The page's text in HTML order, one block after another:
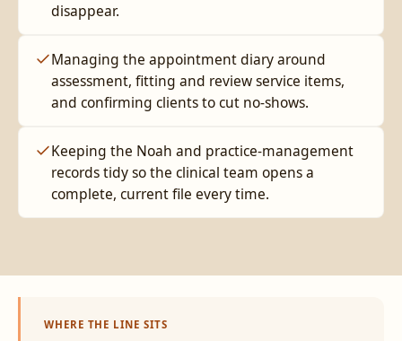
disappear.
Managing the appointment diary around
assessment, fitting and review service items,
and confirming clients to cut no-shows.
Keeping the Noah and practice-management
records tidy so the clinical team opens a
complete, current file every time.
WHERE THE LINE SITS